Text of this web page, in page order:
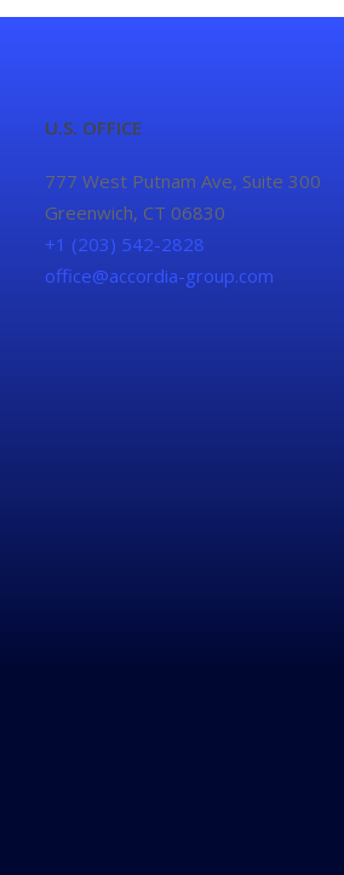
U.S. OFFICE
777 West Putnam Ave, Suite 300
Greenwich, CT 06830
+1 (203) 542-2828
office@accordia-group.com